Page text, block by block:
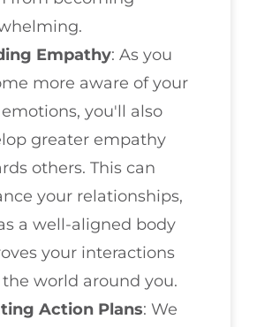
Empathy: As you
more aware of your
you'll also
greater empathy
others. This can
your relationships,
a well-aligned body
your interactions
world around you.
Action Plans: We